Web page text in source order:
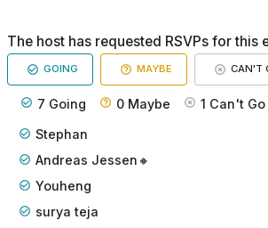
The host has requested RSVPs for this
GOING MAYBE CAN'T
7 Going 0 Maybe 1 Can't Go
Stephan
Andreas Jessen🔸
Youheng
surya teja